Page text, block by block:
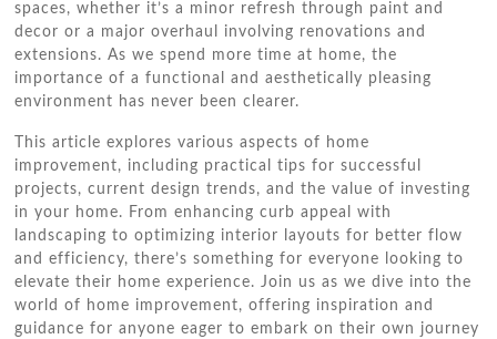
spaces, whether it’s a minor refresh through paint and
decor or a major overhaul involving renovations and
extensions. As we spend more time at home, the
importance of a functional and aesthetically pleasing
environment has never been clearer.
This article explores various aspects of home
improvement, including practical tips for successful
projects, current design trends, and the value of investing
in your home. From enhancing curb appeal with
landscaping to optimizing interior layouts for better flow
and efficiency, there’s something for everyone looking to
elevate their home experience. Join us as we dive into the
world of home improvement, offering inspiration and
guidance for anyone eager to embark on their own journey